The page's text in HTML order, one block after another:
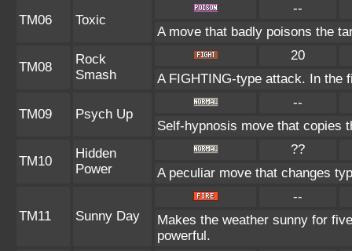
TM06 Toxic
--
A move that badly poisons the
TM08
Rock
Smash
20
A FIGHTING-type attack. In the
TM09 Psych Up
--
Self-hypnosis move that copies
TM10
Hidden
Power
??
A peculiar move that changes
TM11 Sunny Day
--
Makes the weather sunny for
powerful.